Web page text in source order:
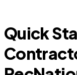
Quick